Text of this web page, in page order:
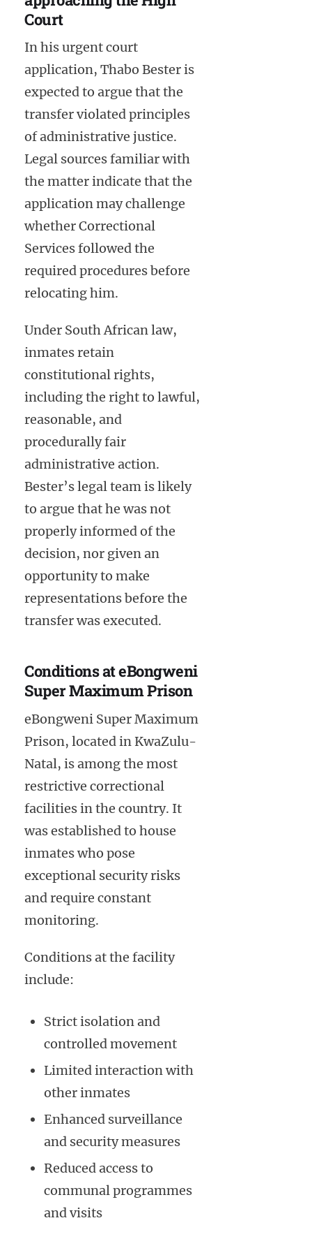
Court
In his urgent court
application, Thabo Bester is
expected to argue that the
transfer violated principles
of administrative justice.
Legal sources familiar with
the matter indicate that the
application may challenge
whether Correctional
Services followed the
required procedures before
relocating him.
Under South African law,
inmates retain
constitutional rights,
including the right to lawful,
reasonable, and
procedurally fair
administrative action.
Bester’s legal team is likely
to argue that he was not
properly informed of the
decision, nor given an
opportunity to make
representations before the
transfer was executed.
Conditions at eBongweni
Super Maximum Prison
eBongweni Super Maximum
Prison, located in KwaZulu-
Natal, is among the most
restrictive correctional
facilities in the country. It
was established to house
inmates who pose
exceptional security risks
and require constant
monitoring.
Conditions at the facility
include:
Strict isolation and
controlled movement
Limited interaction with
other inmates
Enhanced surveillance
and security measures
Reduced access to
communal programmes
and visits